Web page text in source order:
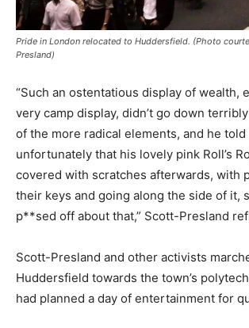
Pride in London relocated to Huddersfield. (Photo
Presland)
“Such an ostentatious display of wealth,
very camp display, didn’t go down
of the more radical elements, and he
unfortunately that his lovely pink Roll’s
covered with scratches afterwards, with
their keys and going along the side of it,
p**sed off about that,” Scott-Presland
Scott-Presland and other activists
Huddersfield towards the town’s
had planned a day of entertainment for